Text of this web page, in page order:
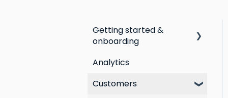
Getting started &
onboarding
Step by step guide to
Analytics
Customers